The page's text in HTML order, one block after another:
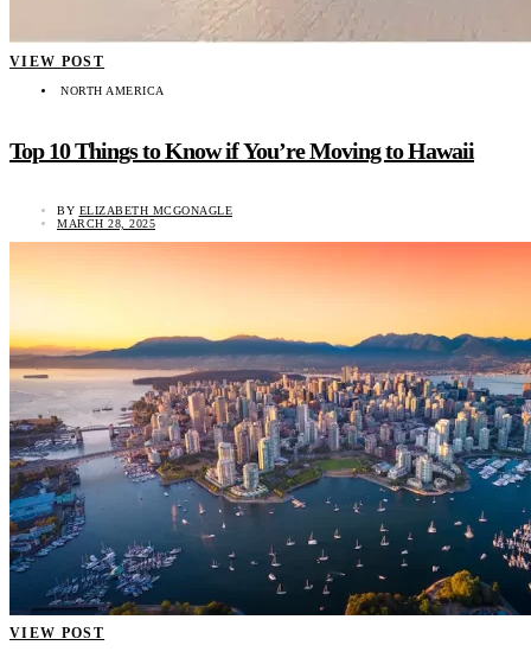
VIEW POST
NORTH AMERICA
Top 10 Things to Know if You’re Moving to Hawaii
BY ELIZABETH MCGONAGLE
MARCH 28, 2025
VIEW POST